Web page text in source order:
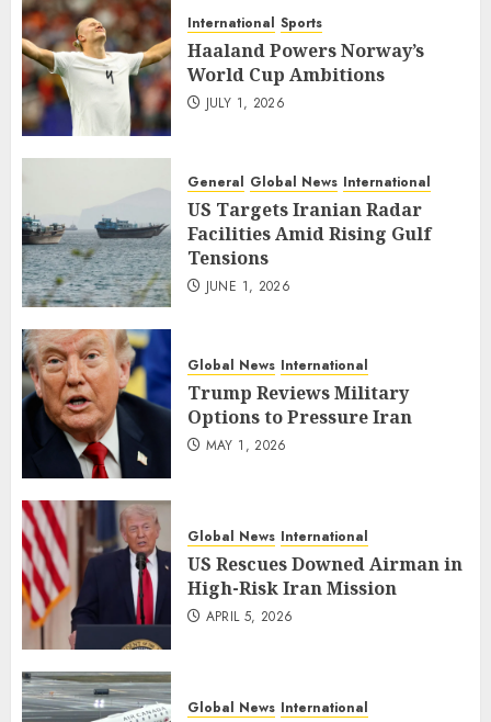
International Sports
Haaland Powers Norway’s
World Cup Ambitions
JULY 1, 2026
General Global News International
US Targets Iranian Radar
Facilities Amid Rising Gulf
Tensions
JUNE 1, 2026
Global News International
Trump Reviews Military
Options to Pressure Iran
MAY 1, 2026
Global News International
US Rescues Downed Airman in
High-Risk Iran Mission
APRIL 5, 2026
Global News International